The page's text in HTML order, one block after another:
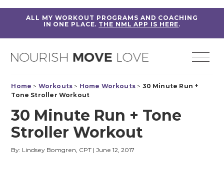
ALL MY WORKOUT PROGRAMS AND COACHING
IN ONE PLACE. THE NML APP IS HERE.
Home > Workouts > Home Workouts > 30 Minute Run +
Tone Stroller Workout
30 Minute Run + Tone
Stroller Workout
By: Lindsey Bomgren, CPT |June 12, 2017